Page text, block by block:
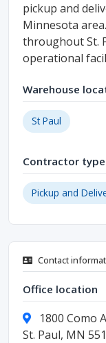
pickup and
Minnesota
throughout St.
operational
Warehouse
St Paul
Contractor
Pickup and
Contact
Office location
1800 Como
St. Paul, MN